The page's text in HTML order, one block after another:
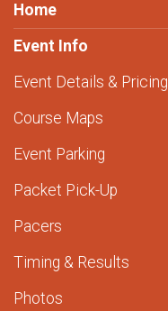
Home
Event Info
Event Details & Pricing
Course Maps
Event Parking
Packet Pick-Up
Pacers
Timing & Results
Photos